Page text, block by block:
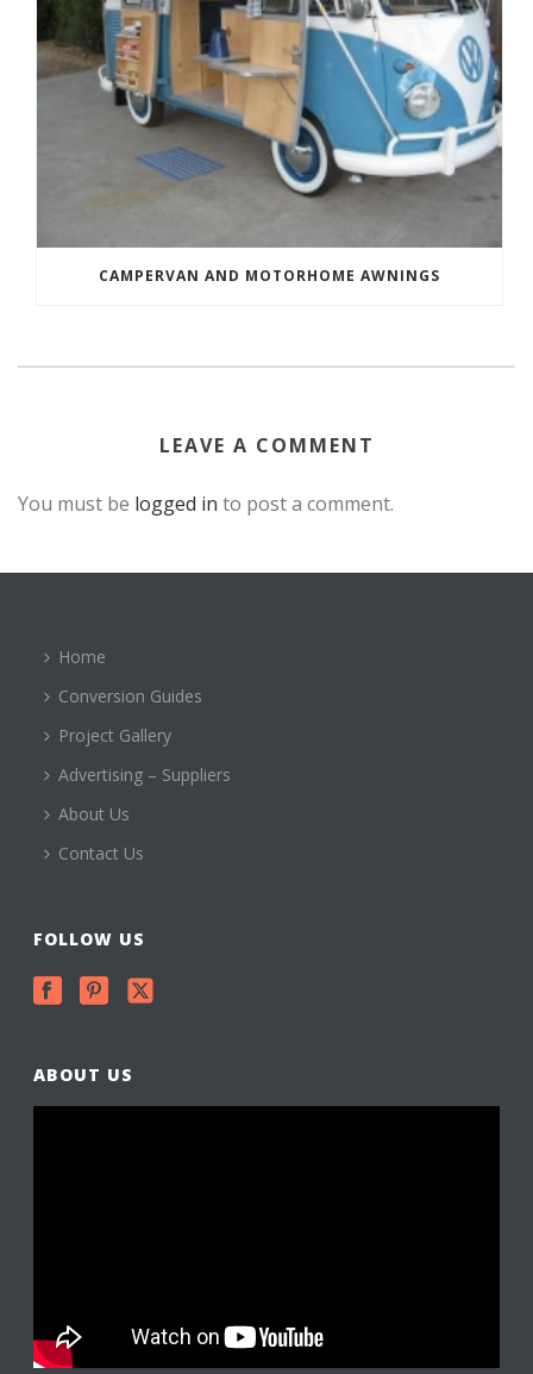
CAMPERVAN AND MOTORHOME AWNINGS
LEAVE A COMMENT
You must be logged in to post a comment.
Home
Conversion Guides
Project Gallery
Advertising – Suppliers
About Us
Contact Us
FOLLOW US
ABOUT US